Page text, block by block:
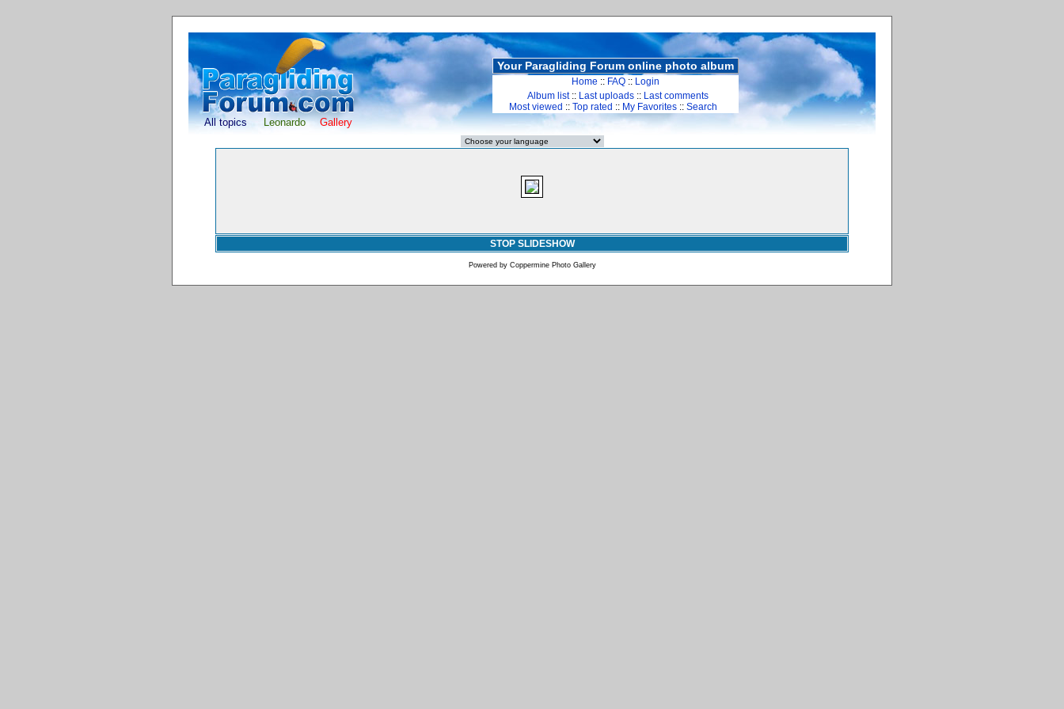
All topics Leonardo Gallery
Your Paragliding Forum online photo album
Home :: FAQ :: Login
Album list:: Last uploads :: Last comments
Most viewed :: Top rated :: My Favorites :: Search
STOP SLIDESHOW
Powered by Coppermine Photo Gallery